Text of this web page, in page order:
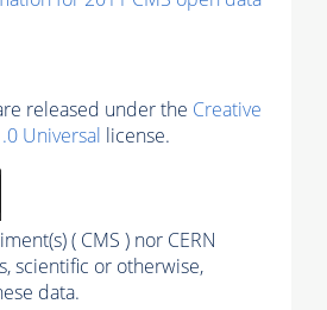
released under the Creative
Universal license.
( CMS ) nor CERN
scientific or otherwise,
data.